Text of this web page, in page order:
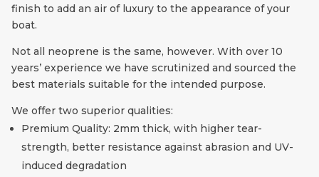
finish to add an air of luxury to the appearance of your
boat.
Not all neoprene is the same, however. With over 10
years’ experience we have scrutinized and sourced the
best materials suitable for the intended purpose.
We offer two superior qualities:
Premium Quality: 2mm thick, with higher tear-
strength, better resistance against abrasion and UV-
induced degradation